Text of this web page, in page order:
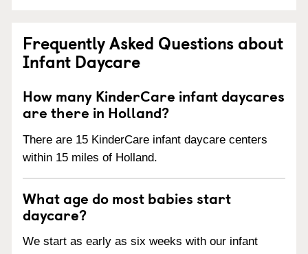
Frequently Asked Questions about
Infant Daycare
How many KinderCare infant daycares
are there in Holland?
There are 15 KinderCare infant daycare centers
within 15 miles of Holland.
What age do most babies start
daycare?
We start as early as six weeks with our infant